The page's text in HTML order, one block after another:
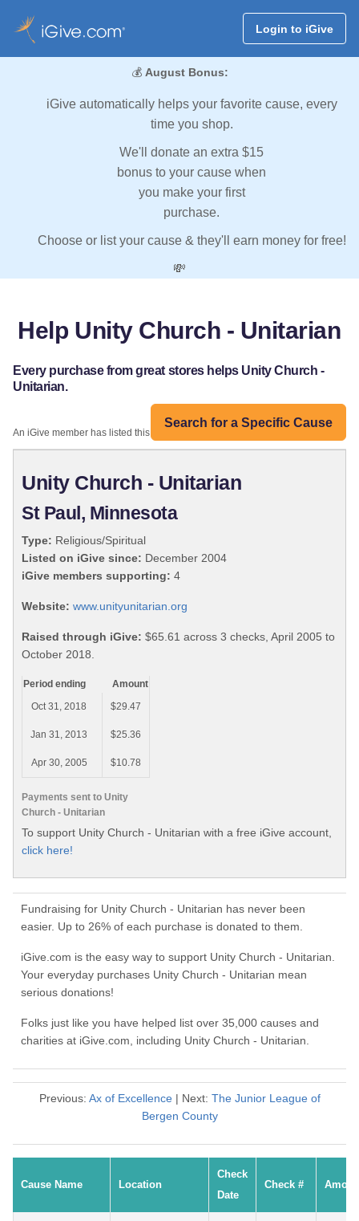
Login to iGive
💰 August Bonus:
iGive automatically helps your favorite cause, every
time you shop.
We'll donate an extra $15
bonus to your cause when
you make your first
purchase.
Choose or list your cause & they'll earn money for free!
💸
Help Unity Church - Unitarian
Every purchase from great stores helps Unity Church -
Unitarian.
Search for a Specific Cause
An iGive member has listed this organization:
Unity Church - Unitarian
St Paul, Minnesota
Type: Religious/Spiritual
Listed on iGive since: December 2004
iGive members supporting: 4
Website: www.unityunitarian.org
Raised through iGive: $65.61 across 3 checks, April 2005 to
October 2018.
Payments sent to Unity
Church - Unitarian
Period ending
Amount
Oct 31, 2018
$29.47
Jan 31, 2013 $25.36
Apr 30, 2005 $10.78
To support Unity Church - Unitarian with a free iGive account,
click here!
Fundraising for Unity Church - Unitarian has never been
easier. Up to 26% of each purchase is donated to them.
iGive.com is the easy way to support Unity Church - Unitarian.
Your everyday purchases Unity Church - Unitarian mean
serious donations!
Folks just like you have helped list over 35,000 causes and
charities at iGive.com, including Unity Church - Unitarian.
Previous: Ax of Excellence| Next: The Junior League of
Bergen County
Cause Name Location
Check
Date
Check #